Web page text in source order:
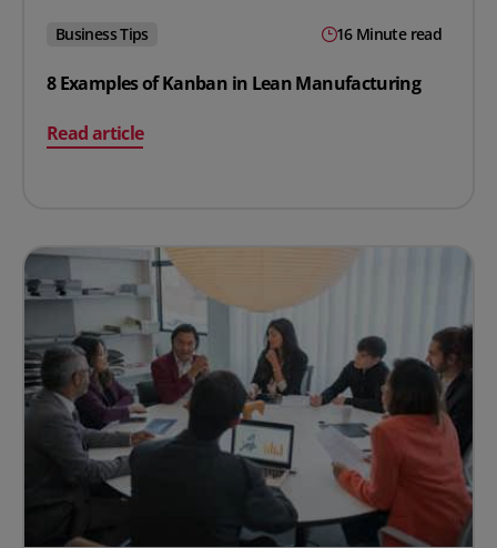
Business Tips 16 Minute read
8 Examples of Kanban in Lean Manufacturing
Read article
on 8 Examples of Kanban in Lean Manufacturing